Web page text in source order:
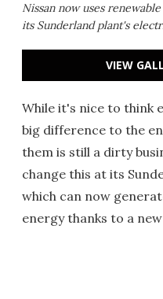
Nissan now uses
its Sunderland plant's
VIEW
While it's nice to think
big difference to the
them is still a dirty
change this at its
which can now
energy thanks to a